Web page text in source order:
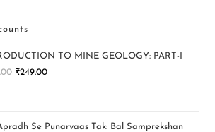
TO MINE GEOLOGY: PART-I
₹249.00
Se Punarvaas Tak: Bal Samprekshan